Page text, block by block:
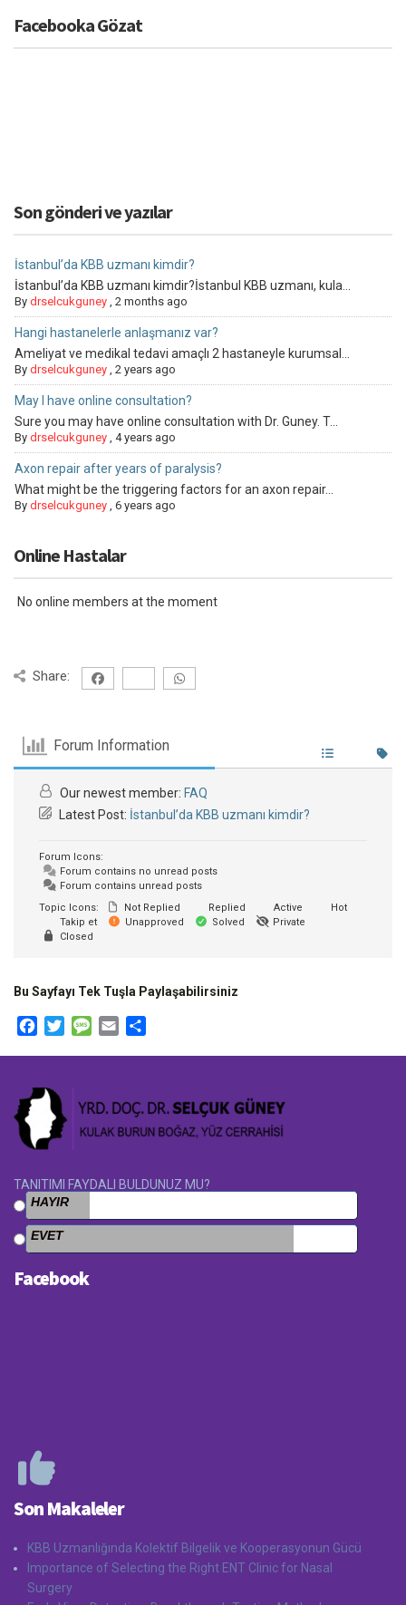
Facebooka Gözat
Son gönderi ve yazılar
İstanbul’da KBB uzmanı kimdir?
İstanbul’da KBB uzmanı kimdir?İstanbul KBB uzmanı, kula...
By drselcukguney 2 months ago
Hangi hastanelerle anlaşmanız var?
Ameliyat ve medikal tedavi amaçlı 2 hastaneyle kurumsal...
By drselcukguney 2 years ago
May I have online consultation?
Sure you may have online consultation with Dr. Guney. T...
By drselcukguney 4 years ago
Axon repair after years of paralysis?
What might be the triggering factors for an axon repair...
By drselcukguney 6 years ago
Online Hastalar
No online members at the moment
Share:
Forum Information
Our newest member: FAQ
Latest Post: İstanbul’da KBB uzmanı kimdir?
Forum Icons:
Forum contains no unread posts
Forum contains unread posts
Topic Icons:
Not Replied Replied Active
Hot
Takip et
Unapproved Solved
Private
Closed
Bu Sayfayı Tek Tuşla Paylaşabilirsiniz
FacebookTwitterMessage
Email
TANITIMI FAYDALI BULDUNUZ MU?
HAYIR
EVET
Facebook
Son Makaleler
KBB Uzmanlığında Kolektif Bilgelik ve Kooperasyonun Gücü
Importance of Selecting the Right ENT Clinic for Nasal
Surgery